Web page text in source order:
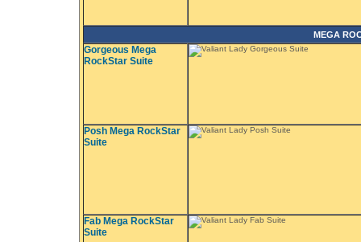
MEGA
Gorgeous Mega
RockStar Suite
Posh Mega RockStar
Suite
Fab Mega RockStar
Suite